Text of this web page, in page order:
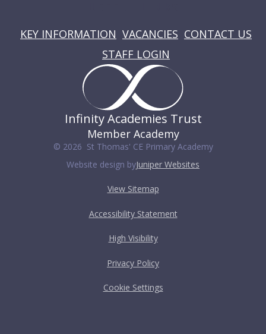
KEY INFORMATION VACANCIES CONTACT US
STAFF LOGIN
Infinity Academies Trust
Member Academy
© 2026 St Thomas' CE Primary Academy
Website design byJuniper Websites
View Sitemap
Accessibility Statement
High Visibility
Privacy Policy
Cookie Settings